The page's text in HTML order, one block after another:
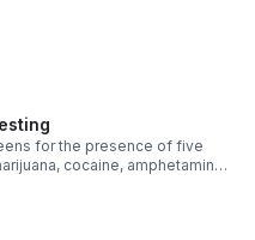
for the presence of five
cocaine, amphetamines,
(PCP).